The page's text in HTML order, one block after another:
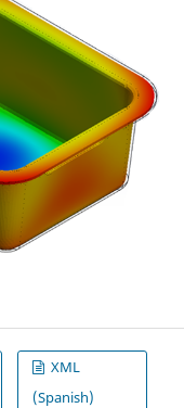
XML
(Spanish)